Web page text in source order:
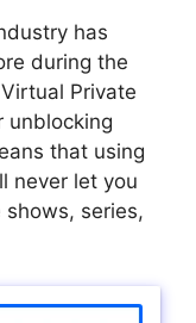
has
during the
Private
unblocking
that using
never let you
series,